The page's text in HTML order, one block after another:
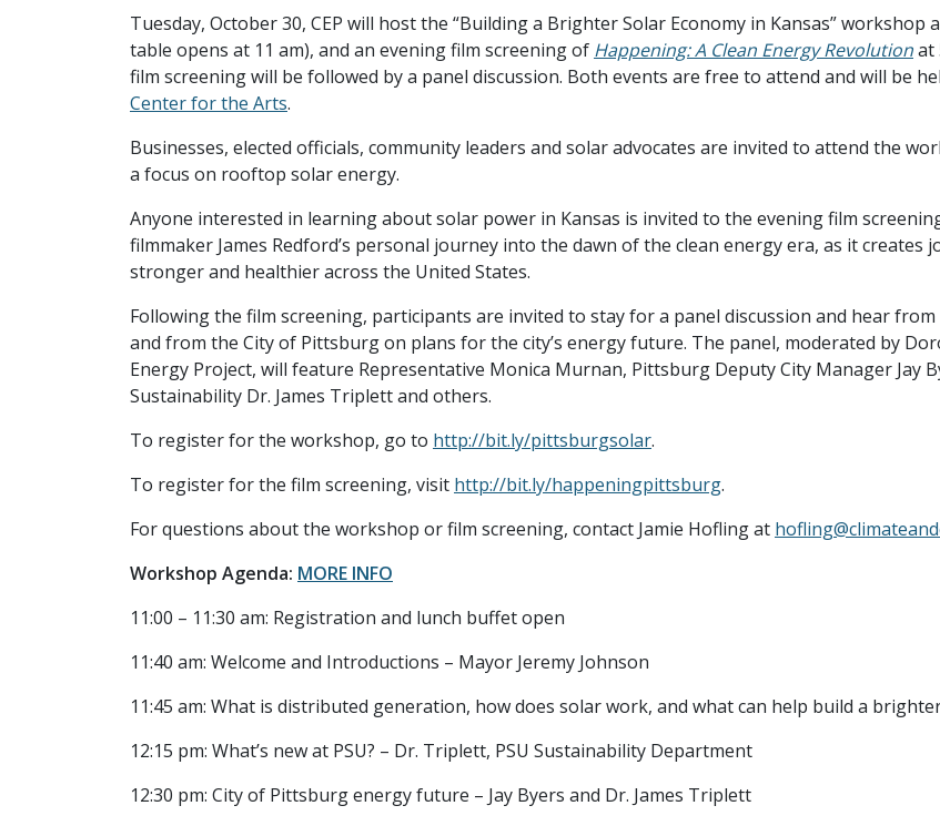
Tuesday, October 30, CEP will host the “Building a Brighter Solar Economy in Kansas”
table opens at 11 am), and an evening film screening of Happening: A Clean Energy Revolutionat
film screening will be followed by a panel discussion. Both events are free to attend and will be
Center for the Arts.
Businesses, elected officials, community leaders and solar advocates are invited to attend the
a focus on rooftop solar energy.
Anyone interested in learning about solar power in Kansas is invited to the evening film
filmmaker James Redford’s personal journey into the dawn of the clean energy era, as it
stronger and healthier across the United States.
Following the film screening, participants are invited to stay for a panel discussion and hear
and from the City of Pittsburg on plans for the city’s energy future. The panel, moderated by
Energy Project, will feature Representative Monica Murnan, Pittsburg Deputy City Manager Jay
Sustainability Dr. James Triplett and others.
To register for the workshop, go to http://bit.ly/pittsburgsolar.
To register for the film screening, visit http://bit.ly/happeningpittsburg.
For questions about the workshop or film screening, contact Jamie Hofling at
Workshop Agenda: MORE INFO
11:00 – 11:30 am: Registration and lunch buffet open
11:40 am: Welcome and Introductions – Mayor Jeremy Johnson
11:45 am: What is distributed generation, how does solar work, and what can help build a
12:15 pm: What’s new at PSU? – Dr. Triplett, PSU Sustainability Department
12:30 pm: City of Pittsburg energy future – Jay Byers and Dr. James Triplett